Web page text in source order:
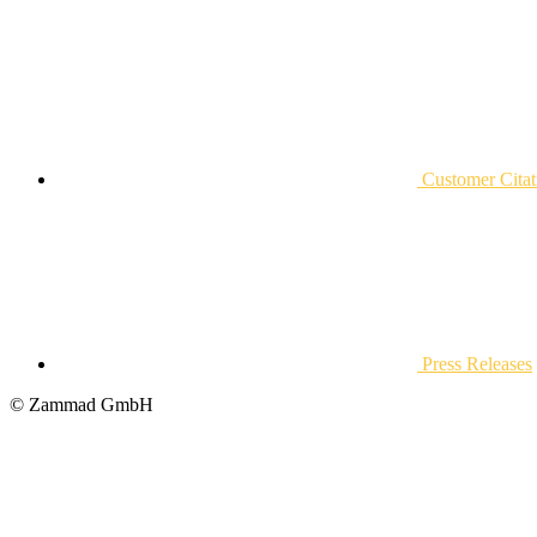
Customer
Press Releases
© Zammad GmbH